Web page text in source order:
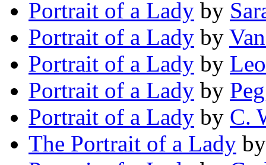
Portrait of a Lady by
Portrait of a Lady by
Portrait of a Lady by
Portrait of a Lady by
Portrait of a Lady by C.
The Portrait of a Lady